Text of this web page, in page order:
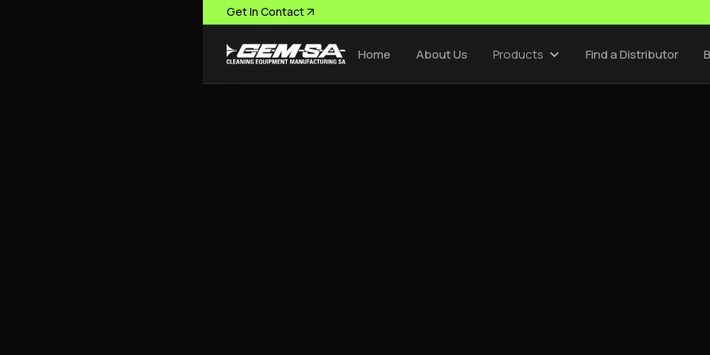
Get In Contact
Home About Us Products Find a Distributor